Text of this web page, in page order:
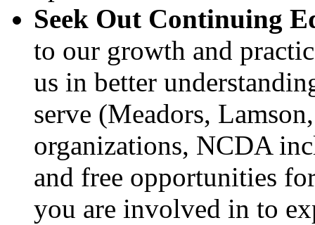
Seek Out Continuing
to our growth and
us in better
serve (Meadors,
organizations, NCDA
and free opportunities
you are involved in to